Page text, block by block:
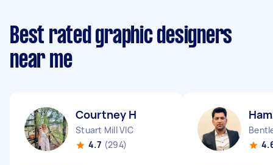
Best rated graphic designers
near me
Courtney H
Stuart Mill VIC
4.7 (294)